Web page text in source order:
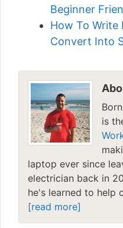
Beginner
How To Write
Convert Into
is
laptop ever since
electrician back in
he's learned to help
[read more]